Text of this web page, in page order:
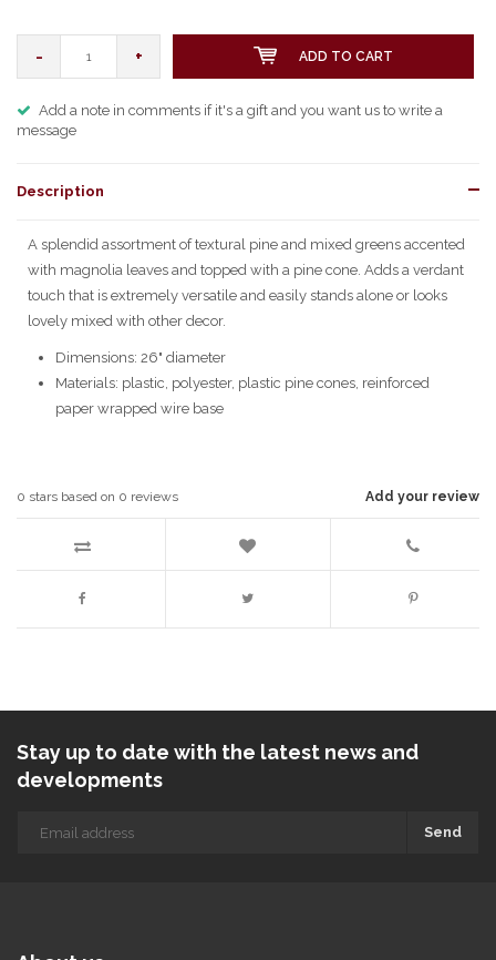
- + ADD TO CART
Add a note in comments if it's a gift and you want us to write a
message
Description
A splendid assortment of textural pine and mixed greens accented
with magnolia leaves and topped with a pine cone. Adds a verdant
touch that is extremely versatile and easily stands alone or looks
lovely mixed with other decor.
Dimensions: 26" diameter
Materials: plastic, polyester, plastic pine cones, reinforced
paper wrapped wire base
Add your review
0 stars based on 0 reviews
Stay up to date with the latest news and
developments
Send